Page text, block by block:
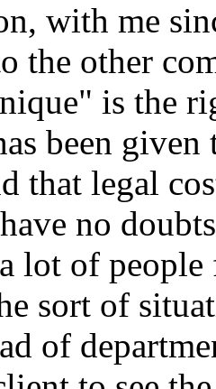
with me
the other
is the
been
that legal
no
lot of
sort of
of